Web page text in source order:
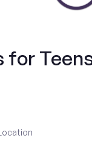
for